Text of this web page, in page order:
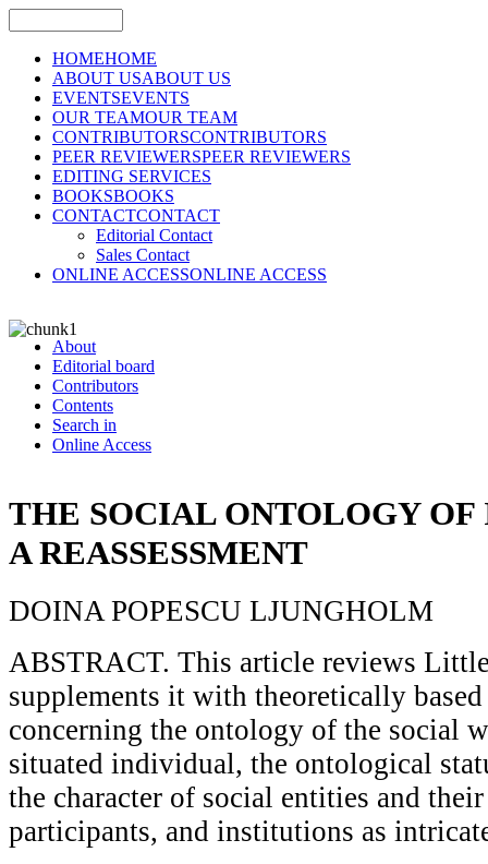
HOMEHOME
ABOUT USABOUT US
EVENTSEVENTS
OUR TEAMOUR TEAM
CONTRIBUTORSCONTRIBUTORS
PEER REVIEWERSPEER REVIEWERS
EDITING SERVICES
BOOKSBOOKS
CONTACTCONTACT
Editorial Contact
Sales Contact
ONLINE ACCESSONLINE ACCESS
About
Editorial board
Contributors
Contents
Search in
Online Access
THE SOCIAL ONTOLOGY
A REASSESSMENT
DOINA POPESCU LJUNGHOLM
ABSTRACT. This article reviews
supplements it with theoretically
concerning the ontology of the social
situated individual, the ontological
the character of social entities and
participants, and institutions as